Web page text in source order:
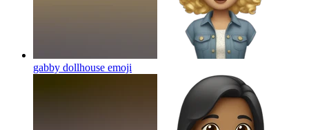
gabby dollhouse emoji